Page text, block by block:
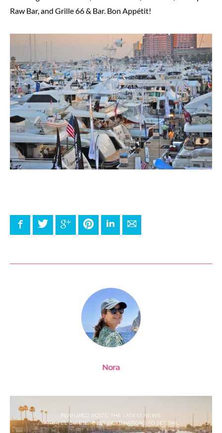
Raw Bar, and Grille 66 & Bar. Bon Appétit!
FacebookTwitter Google+ PinterestLinkedInE-mail
Nora
FEATURED POSTS: THE LATEST NEWS
TRAVEL GUIDES: BEST DESTINATIONS TO SET SAIL